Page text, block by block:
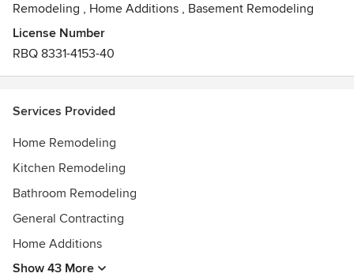
Remodeling , Home Additions , Basement Remodeling
License Number
RBQ 8331-4153-40
Services Provided
Home Remodeling
Kitchen Remodeling
Bathroom Remodeling
General Contracting
Home Additions
Show 43 More